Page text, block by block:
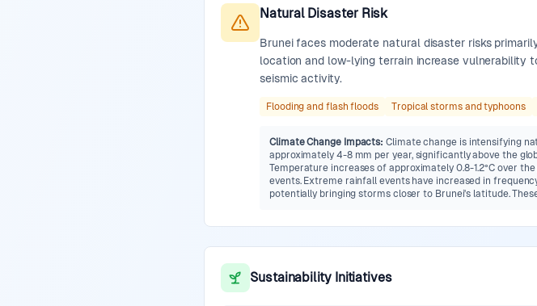
Natural Disaster Risk
Brunei faces moderate natural disaster risks
location and low-lying terrain increase vulnerability
seismic activity.
Flooding and flash floods Tropical storms and typhoons
Climate Change Impacts: Climate change is intensifying
approximately 4-8 mm per year, significantly above the
Temperature increases of approximately 0.8-1.2°C over
events. Extreme rainfall events have increased in
potentially bringing storms closer to Brunei's latitude.
Sustainability Initiatives